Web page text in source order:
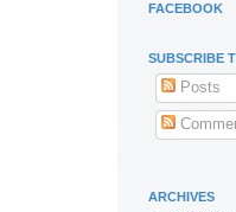
FACEBOOK
SUBSCRIBE
Posts
ARCHIVES